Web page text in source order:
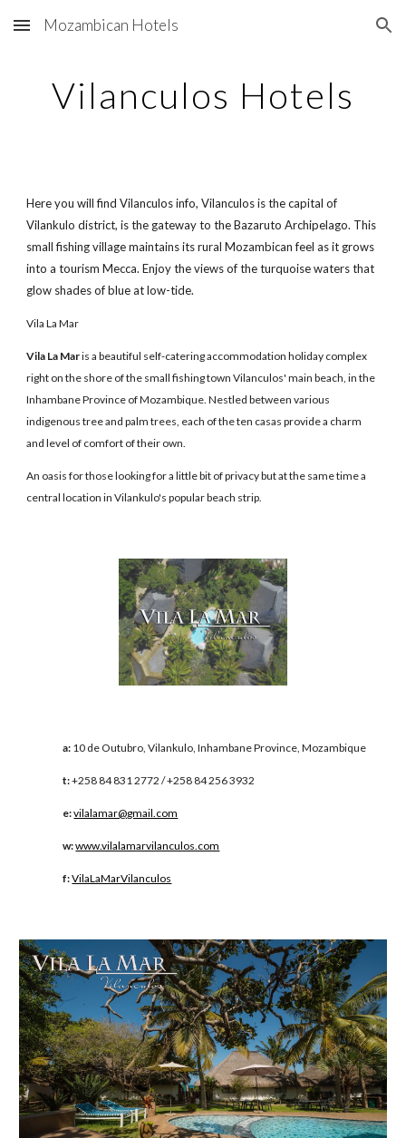
Skip to main content Skip to navigation
Mozambican Hotels
Vilanculos Hotels
Here you will find Vilanculos info, Vilanculos is the capital of
Vilankulo district, is the gateway to the Bazaruto Archipelago. This
small fishing village maintains its rural Mozambican feel as it grows
into a tourism Mecca. Enjoy the views of the turquoise waters that
glow shades of blue at low-tide.
Vila La Mar
Vila La Maris a beautiful self-catering accommodation holiday complex
right on the shore of the small fishing town Vilanculos' main beach, in the
Inhambane Province of Mozambique. Nestled between various
indigenous tree and palm trees, each of the ten casas provide a charm
and level of comfort of their own.
An oasis for those looking for a little bit of privacy but at the same time a
central location in Vilankulo's popular beach strip.
a: 10 de Outubro, Vilankulo, Inhambane Province, Mozambique
t:+258 84 831 2772 / +258 84 256 3932
e:vilalamar@gmail.com
w:www.vilalamarvilanculos.com
f:VilaLaMarVilanculos